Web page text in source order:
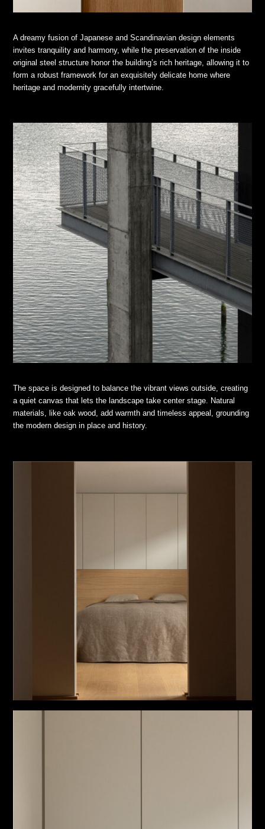
A dreamy fusion of Japanese and Scandinavian design elements
invites tranquility and harmony, while the preservation of the inside
original steel structure honor the building’s rich heritage, allowing it to
form a robust framework for an exquisitely delicate home where
heritage and modernity gracefully intertwine.
The space is designed to balance the vibrant views outside, creating
a quiet canvas that lets the landscape take center stage. Natural
materials, like oak wood, add warmth and timeless appeal, grounding
the modern design in place and history.